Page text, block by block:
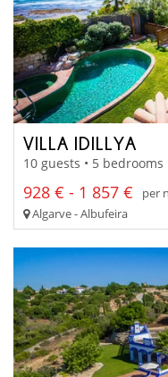
VILLA IDILLYA
10 guests • 5
928 € - 1 857 €
per
Algarve - Albufeira